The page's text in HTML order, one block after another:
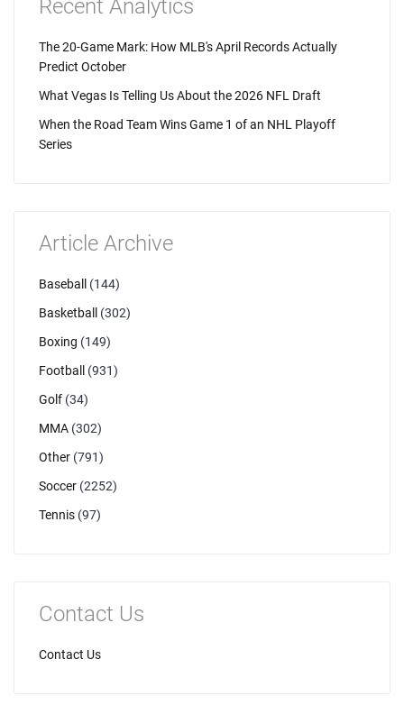
Recent Analytics
The 20-Game Mark: How MLB's April Records Actually
Predict October
What Vegas Is Telling Us About the 2026 NFL Draft
When the Road Team Wins Game 1 of an NHL Playoff
Series
Article Archive
Baseball
(144)
Basketball
(302)
Boxing (149)
Football
(931)
Golf (34)
MMA (302)
Other (791)
Soccer (2252)
Tennis (97)
Contact Us
Contact Us